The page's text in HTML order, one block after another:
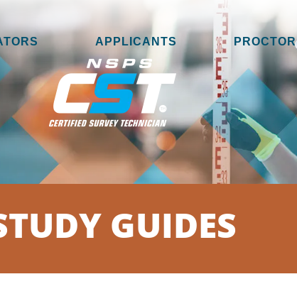
APPLICANTS PROCTOR
GUIDES